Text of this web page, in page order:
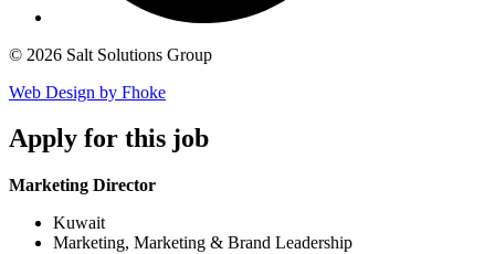
© 2026 Salt Solutions Group
Web Design by Fhoke
Apply for this job
Marketing Director
Kuwait
Marketing, Marketing & Brand Leadership